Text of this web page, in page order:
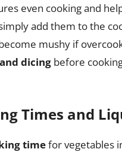
even cooking and
add them to the
mushy if
dicing before
Times and
timefor vegetables